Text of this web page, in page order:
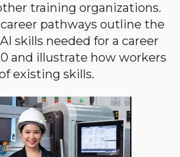
training organizations.
pathways outline the
skills needed for a career
and illustrate how workers
existing skills.